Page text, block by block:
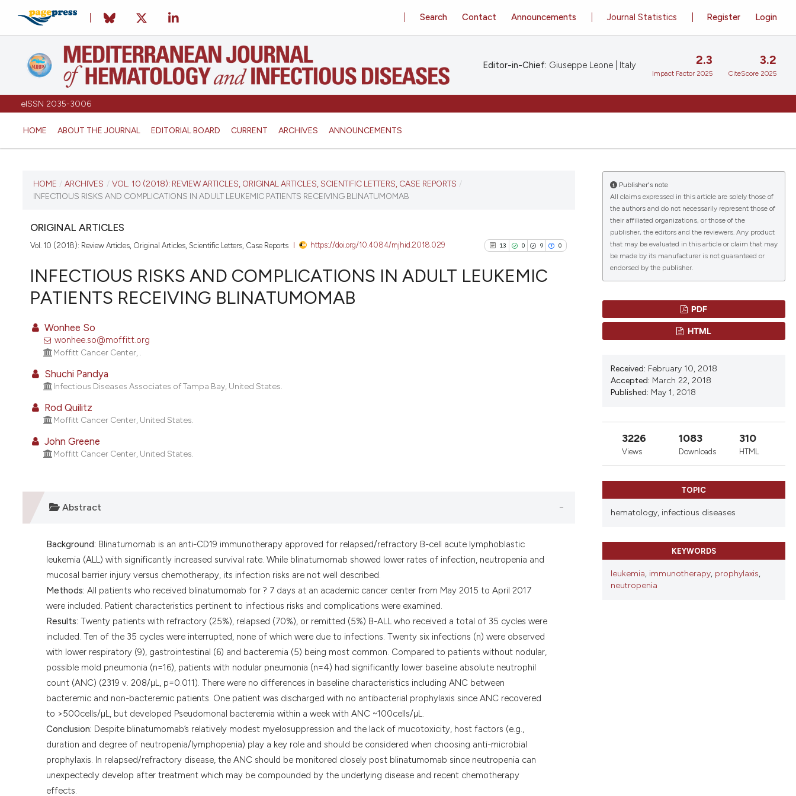
eISSN 2035-3006
HOME ABOUT THE JOURNAL EDITORIAL BOARD CURRENT ARCHIVES ANNOUNCEMENTS
Register Login
Journal Statistics
Search Contact Announcements
Editor-in-Chief: Giuseppe Leone | Italy 2.3
Impact Factor 2025
3.2
CiteScore 2025
CURRENT ISSUE
VOL. 10 (2018)
HOME / ARCHIVES / VOL. 10 (2018): REVIEW ARTICLES, ORIGINAL ARTICLES, SCIENTIFIC LETTERS, CASE REPORTS /
INFECTIOUS RISKS AND COMPLICATIONS IN ADULT LEUKEMIC PATIENTS RECEIVING BLINATUMOMAB
ORIGINAL ARTICLES
Vol. 10 (2018): Review Articles, Original Articles, Scientific Letters, Case Reports https://doi.org/10.4084/mjhid.2018.029 13 0 9 0
the cited claim, and a label
indicating in which section the
INFECTIOUS RISKS AND COMPLICATIONS IN ADULT LEUKEMIC
PATIENTS RECEIVING BLINATUMOMAB
Wonhee So
wonhee.so@moffitt.org
Moffitt Cancer Center, .
Shuchi Pandya
Infectious Diseases Associates of Tampa Bay, United States.
Rod Quilitz
Moffitt Cancer Center, United States.
John Greene
Moffitt Cancer Center, United States.
Abstract
Background: Blinatumomab is an anti-CD19 immunotherapy approved for relapsed/refractory B-cell acute lymphoblastic
leukemia (ALL) with significantly increased survival rate. While blinatumomab showed lower rates of infection, neutropenia and
mucosal barrier injury versus chemotherapy, its infection risks are not well described.
Methods: All patients who received blinatumomab for ? 7 days at an academic cancer center from May 2015 to April 2017
were included. Patient characteristics pertinent to infectious risks and complications were examined.
Results: Twenty patients with refractory (25%), relapsed (70%), or remitted (5%) B-ALL who received a total of 35 cycles were
included. Ten of the 35 cycles were interrupted, none of which were due to infections. Twenty six infections (n) were observed
with lower respiratory (9), gastrointestinal (6) and bacteremia (5) being most common. Compared to patients without nodular,
possible mold pneumonia (n=16), patients with nodular pneumonia (n=4) had significantly lower baseline absolute neutrophil
count (ANC) (2319 v. 208/µL, p=0.011). There were no differences in baseline characteristics including ANC between
bacteremic and non-bacteremic patients. One patient was discharged with no antibacterial prophylaxis since ANC recovered
to >500cells/µL, but developed Pseudomonal bacteremia within a week with ANC ~100cells/µL.
Conclusion: Despite blinatumomab’s relatively modest myelosuppression and the lack of mucotoxicity, host factors (e.g.,
duration and degree of neutropenia/lymphopenia) play a key role and should be considered when choosing anti-microbial
prophylaxis. In relapsed/refractory disease, the ANC should be monitored closely post blinatumomab since neutropenia can
unexpectedly develop after treatment which may be compounded by the underlying disease and recent chemotherapy
effects.
Publisher's note
All claims expressed in this article are solely those of
the authors and do not necessarily represent those of
their affiliated organizations, or those of the
publisher, the editors and the reviewers. Any product
that may be evaluated in this article or claim that may
be made by its manufacturer is not guaranteed or
endorsed by the publisher.
PDF
HTML
Received: February 10, 2018
Accepted: March 22, 2018
Published: May 1, 2018
3226
Views
1083
Downloads
310
HTML
TOPIC
hematology, infectious diseases
KEYWORDS
leukemia, immunotherapy, prophylaxis,
neutropenia